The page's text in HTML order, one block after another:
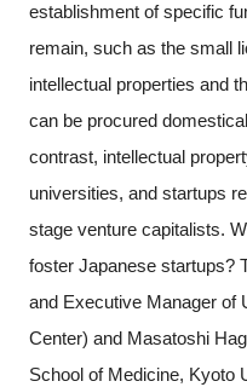
establishment of specific
remain, such as the small
intellectual properties and
can be procured
contrast, intellectual
universities, and startups
stage venture capitalists.
foster Japanese startups?
and Executive Manager of
Center) and Masatoshi
School of Medicine, Kyoto